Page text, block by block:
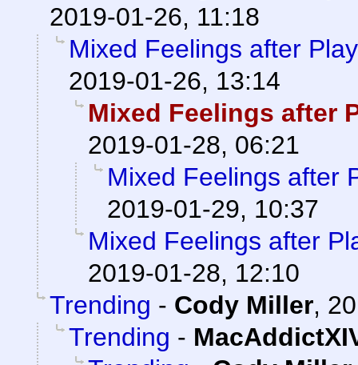
2019-01-26, 11:18
Mixed Feelings after
2019-01-26, 13:14
Mixed Feelings after
2019-01-28, 06:21
Mixed Feelings after
2019-01-29, 10:37
Mixed Feelings after
2019-01-28, 12:10
Trending - Cody Miller,
Trending -